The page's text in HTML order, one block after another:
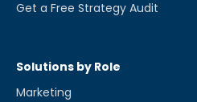
Get a Free Strategy Audit
Solutions by Role
Marketing